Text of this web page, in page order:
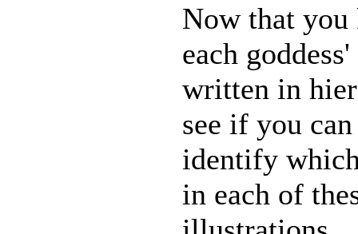
Now that
each
written in
see if you
identify
in each of